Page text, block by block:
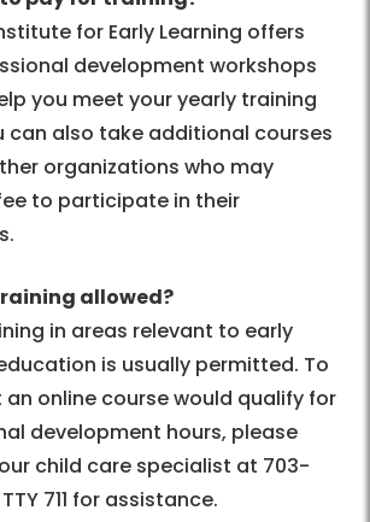
for Early Learning offers
development workshops
you meet your yearly training
can also take additional courses
organizations who may
to participate in their
allowed?
in areas relevant to early
is usually permitted. To
online course would qualify for
development hours, please
child care specialist at 703-
711 for assistance.